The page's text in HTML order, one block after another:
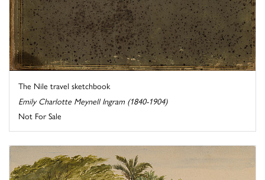
The Nile travel sketchbook
Emily Charlotte Meynell Ingram (1840-1904)
Not For Sale